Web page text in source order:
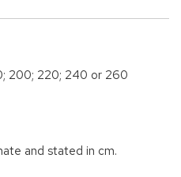
200; 220; 240 or 260
and stated in cm.